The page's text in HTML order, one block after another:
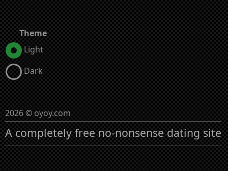
Theme
Light
Dark
2026 © oyoy.com
A completely free no-nonsense dating site